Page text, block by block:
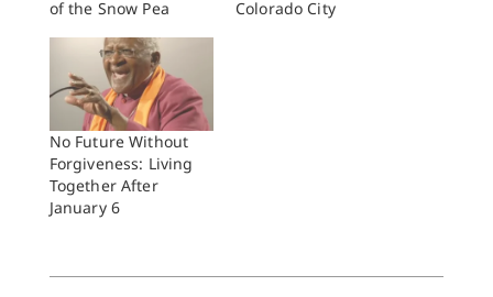
of the Snow Pea Colorado City
No Future Without
Forgiveness: Living
Together After
January 6